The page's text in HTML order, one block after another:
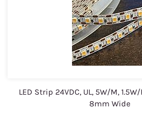
LED Strip 24VDC, UL, 5W/M,
8mm Wide